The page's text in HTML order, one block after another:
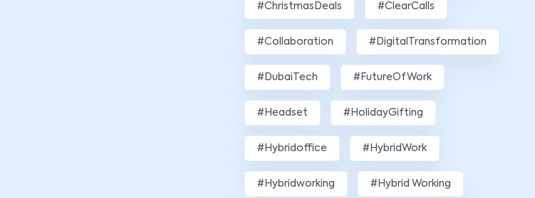
#ChristmasDeals #ClearCalls
#Collaboration #DigitalTransformation
#DubaiTech #FutureOfWork
#Headset #HolidayGifting
#hybridoffice #HybridWork
#hybridworking #Hybrid Working